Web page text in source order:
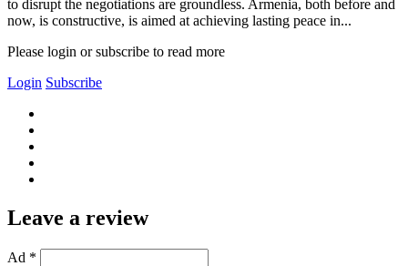
to disrupt the negotiations are groundless. Armenia, both before and
now, is constructive, is aimed at achieving lasting peace in...
Please login or subscribe to read more
Login Subscribe
Leave a review
Ad *